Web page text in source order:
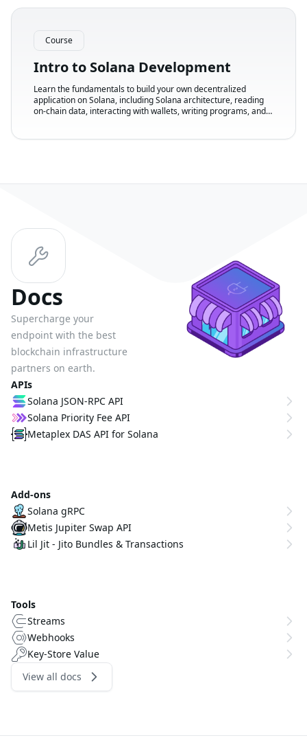
Course
Intro to Solana Development
Learn the fundamentals to build your own decentralized
application on Solana, including Solana architecture, reading
on-chain data, interacting with wallets, writing programs, and
Docs
Supercharge your
endpoint with the best
blockchain infrastructure
partners on earth.
APIs
Solana JSON-RPC API
Solana Priority Fee API
Metaplex DAS API for Solana
Add-ons
Solana gRPC
Metis Jupiter Swap API
Lil Jit - Jito Bundles & Transactions
Tools
Streams
Webhooks
Key-Store Value
View all docs